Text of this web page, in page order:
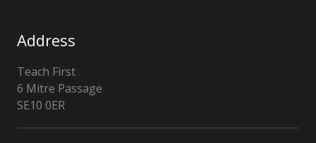
Address
Teach First
6 Mitre Passage
London
SE10 0ER